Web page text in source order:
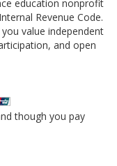
education nonprofit
Revenue Code.
value independent
and open
though you pay